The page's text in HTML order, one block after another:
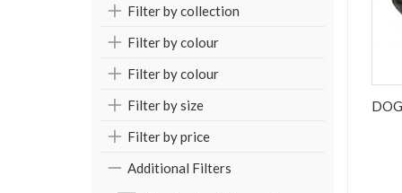
Filter by collection
Filter by colour
Filter by colour
Filter by size
Filter by price
Additional Filters